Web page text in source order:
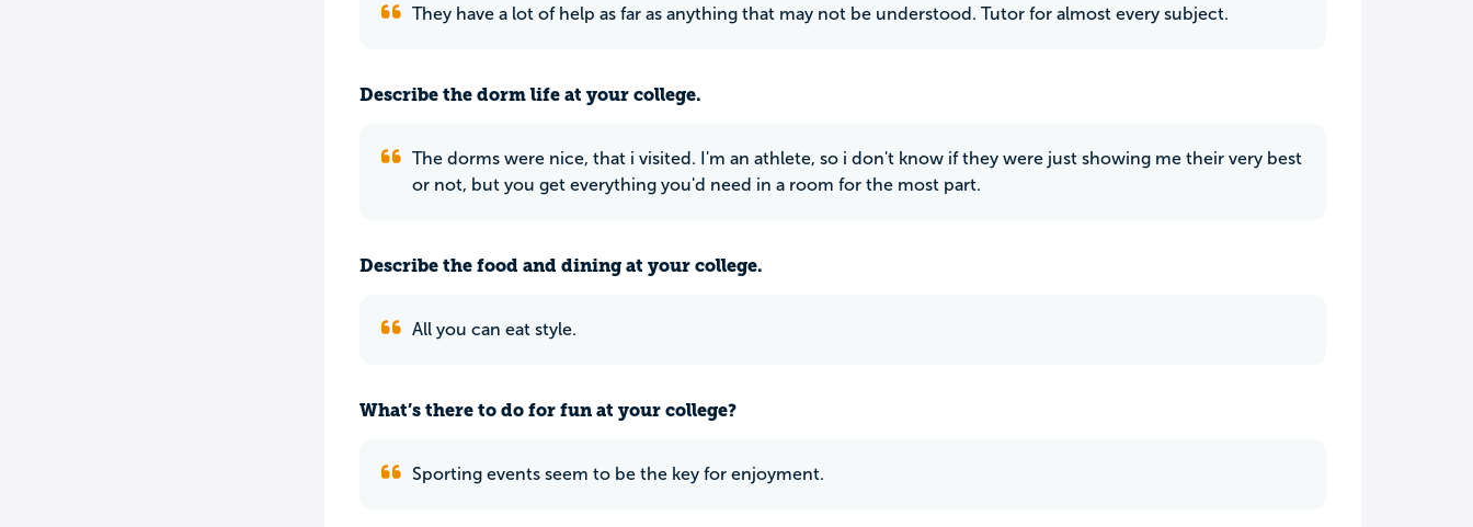
They have a lot of help as far as anything that may not be understood. Tutor for almost every subject.
Describe the dorm life at your college.
The dorms were nice, that i visited. I'm an athlete, so i don't know if they were just showing me their very best
or not, but you get everything you'd need in a room for the most part.
Describe the food and dining at your college.
All you can eat style.
What’s there to do for fun at your college?
Sporting events seem to be the key for enjoyment.